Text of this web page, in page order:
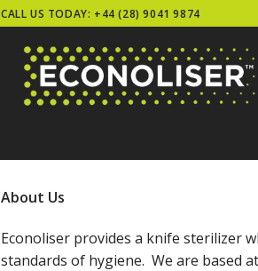
CALL US TODAY: +44 (28) 9041 9874
About Us
Econoliser provides a knife sterilizer
standards of hygiene. We are based